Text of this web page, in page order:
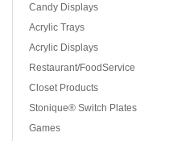
Candy Displays
Acrylic Trays
Acrylic Displays
Restaurant/FoodService
Closet Products
Stonique® Switch Plates
Games